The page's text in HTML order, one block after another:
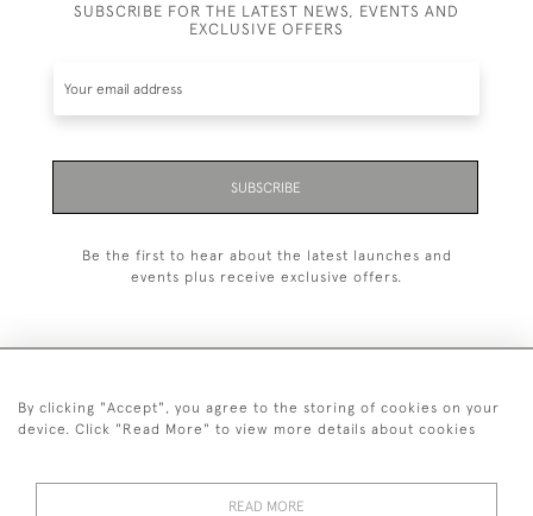
SUBSCRIBE FOR THE LATEST NEWS, EVENTS AND
EXCLUSIVE OFFERS
SUBSCRIBE
Be the first to hear about the latest launches and
events plus receive exclusive offers.
+44 (0)1993 822 302
By clicking "Accept", you agree to the storing of cookies on your
device. Click "Read More" to view more details about cookies
READ MORE